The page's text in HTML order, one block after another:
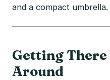
and a compact umbrella.
Getting
Around